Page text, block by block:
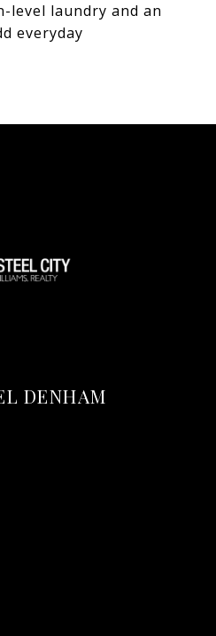
level laundry and an
everyday
DENHAM